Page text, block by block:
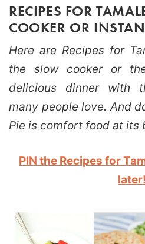
RECIPES FOR
COOKER OR
Here are Recipes for
the slow cooker or
delicious dinner with
many people love. And
Pie is comfort food at its
PIN the Recipes for
later!